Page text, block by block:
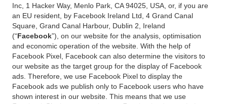
Inc, 1 Hacker Way, Menlo Park, CA 94025, USA, or, if you are
an EU resident, by Facebook Ireland Ltd, 4 Grand Canal
Square, Grand Canal Harbour, Dublin 2, Ireland
(“Facebook”), on our website for the analysis, optimisation
and economic operation of the website. With the help of
Facebook Pixel, Facebook can also determine the visitors to
our website as the target group for the display of Facebook
ads. Therefore, we use Facebook Pixel to display the
Facebook ads we publish only to Facebook users who have
shown interest in our website. This means that we use